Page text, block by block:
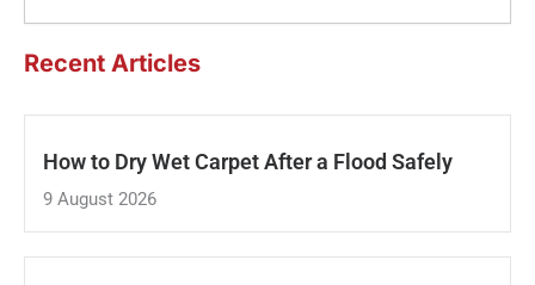
Recent Articles
How to Dry Wet Carpet After a Flood Safely
9 August 2026